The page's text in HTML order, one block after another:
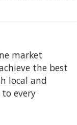
market
the best
local and
every